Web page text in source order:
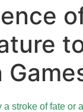
a stroke of fate or